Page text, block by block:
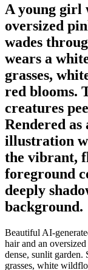
A young girl
oversized
wades
wears a
grasses,
red blooms.
creatures
Rendered
illustration
the vibrant,
foreground
deeply
background.
Beautiful AI-
hair and an
dense, sunlit garden.
grasses, white